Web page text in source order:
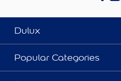
Dulux
Popular Categories